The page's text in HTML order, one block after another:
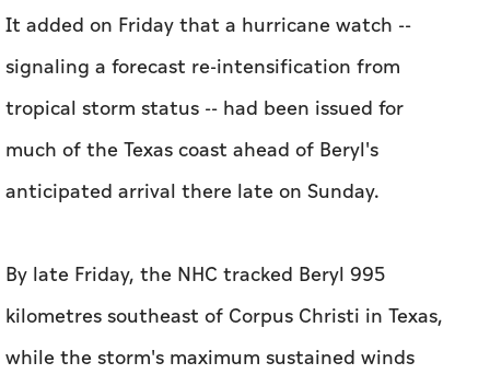
It added on Friday that a hurricane watch --
signaling a forecast re-intensification from
tropical storm status -- had been issued for
much of the Texas coast ahead of Beryl's
anticipated arrival there late on Sunday.
By late Friday, the NHC tracked Beryl 995
kilometres southeast of Corpus Christi in Texas,
while the storm's maximum sustained winds